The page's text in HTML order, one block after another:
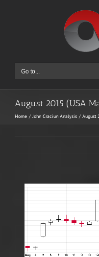
Go to...
August 2015 (USA
Home John Craciun Analysis August